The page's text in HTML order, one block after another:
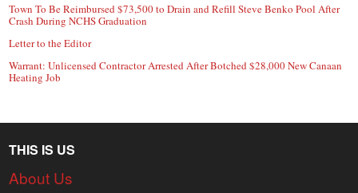
Town To Be Reimbursed $73,500 to Drain and Refill Steve Benko Pool After
Crash During NCHS Graduation
Letter to the Editor
Warrant: Unlicensed Contractor Arrested After Botched $28,000 New Canaan
Heating Job
THIS IS US
About Us